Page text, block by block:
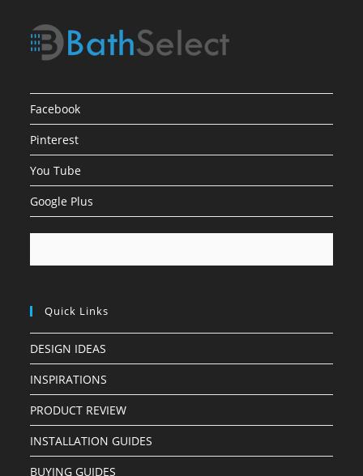
Facebook
Pinterest
You Tube
Google Plus
Quick Links
DESIGN IDEAS
INSPIRATIONS
PRODUCT REVIEW
INSTALLATION GUIDES
BUYING GUIDES